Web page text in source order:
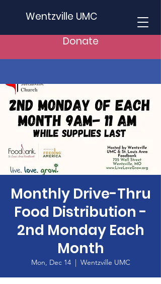
Wentzville UMC
Donate
Monthly Drive-Thru
Food Distribution -
2nd Monday Each
Month
Mon, Dec 14
  |
Wentzville UMC